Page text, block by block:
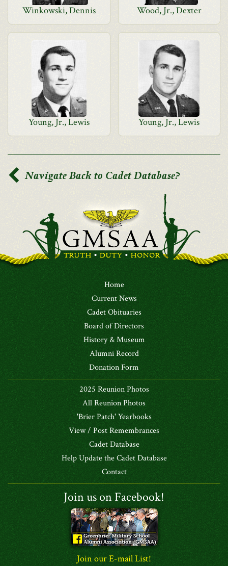
Winkowski, Dennis Wood, Jr., Dexter
Young, Jr., Lewis Young, Jr., Lewis
Navigate Back to Cadet Database?
Home
Current News
Cadet Obituaries
Board of Directors
History & Museum
Alumni Record
Donation Form
2025 Reunion Photos
All Reunion Photos
'Brier Patch' Yearbooks
View / Post Remembrances
Cadet Database
Help Update the Cadet Database
Contact
Join us on Facebook!
Join our E-mail List!